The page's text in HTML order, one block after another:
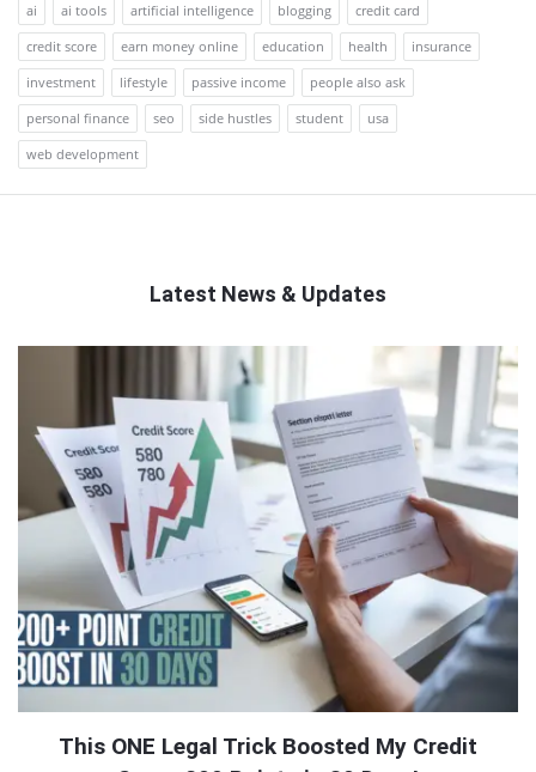
ai ai tools artificial intelligence blogging
credit card
credit score
earn money online education health
insurance
investment
lifestyle passive income
people also ask
personal finance
seo side hustles student
usa
web development
Latest News & Updates
Articles
This ONE Legal Trick Boosted My Credit